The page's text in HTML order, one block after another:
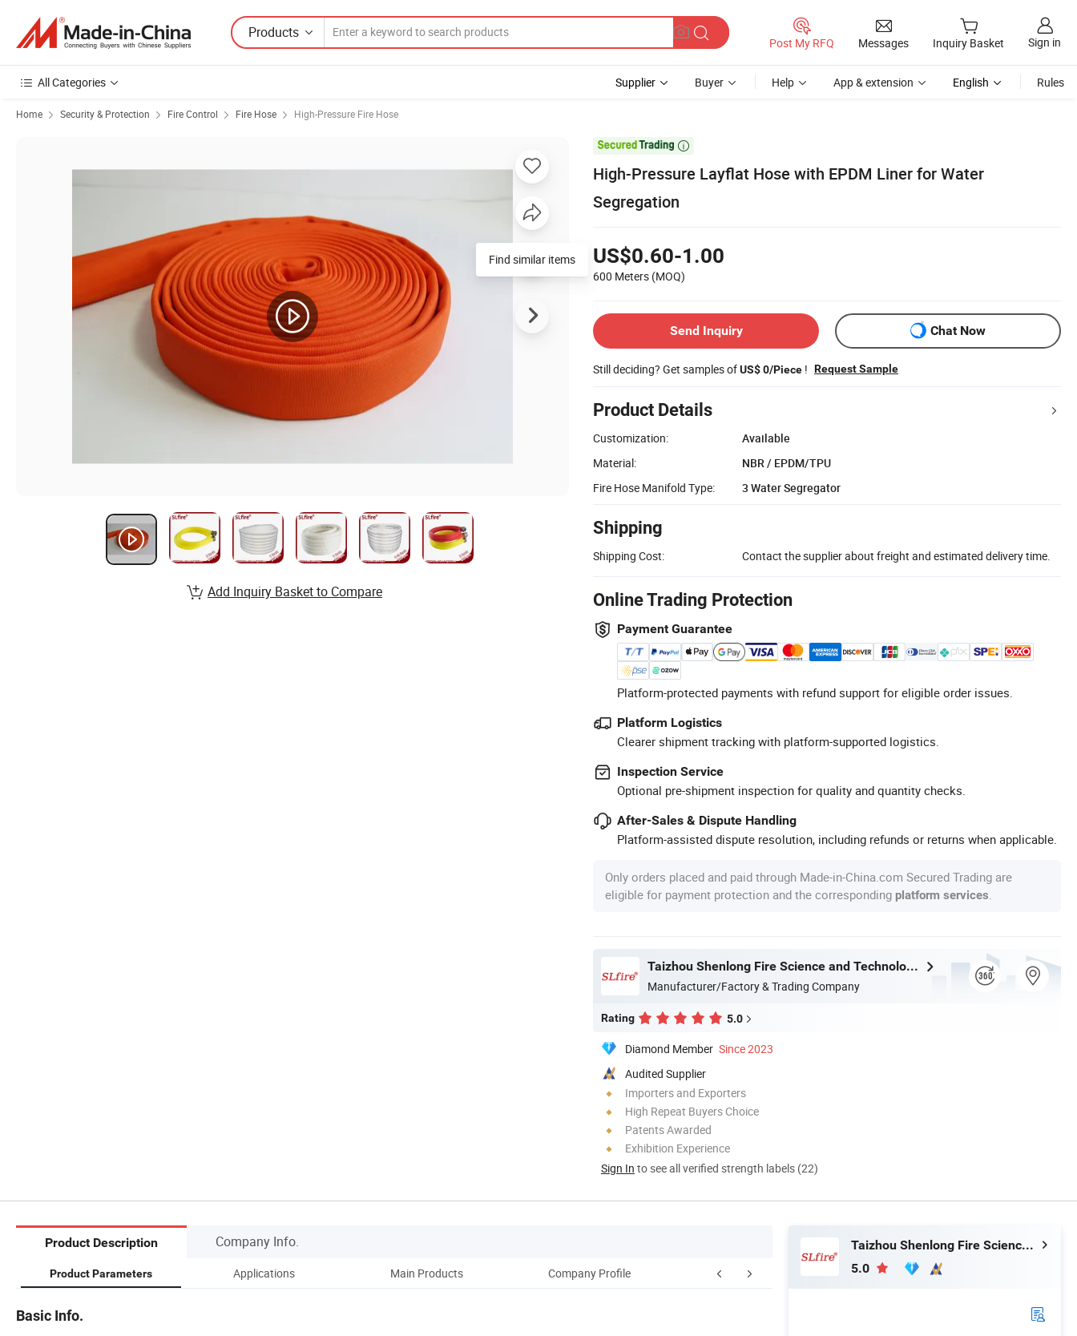
Products
Post My RFQ Messages Inquiry Basket Sign in
All Categories Supplier Buyer Help App & extension English Rules
Home Security & Protection Fire Control Fire Hose High-Pressure Fire Hose

High-Pressure Layflat Hose with EPDM Liner for Water
Segregation
US$0.60-1.00
600 Meters (MOQ)
Send Inquiry Chat Now
Still deciding? Get samples ofUS$ 0/Piece ! Request Sample
Product Details
Customization:
Available
Material:
NBR / EPDM/TPU
Fire Hose Manifold Type:
3 Water Segregator
Shipping
Shipping Cost: Contact the supplier about freight and estimated delivery time.
Online Trading Protection
Payment Guarantee
Platform-protected payments with refund support for eligible order issues.
Platform Logistics
Clearer shipment tracking with platform-supported logistics.
Inspection Service
Optional pre-shipment inspection for quality and quantity checks.
After-Sales & Dispute Handling
Platform-assisted dispute resolution, including refunds or returns when applicable.
Only orders placed and paid through Made-in-China.com Secured Trading are
eligible for payment protection and the corresponding platform services
Taizhou Shenlong Fire Science and Technology Co., Ltd.
Manufacturer/Factory & Trading Company
Rating 5.0
Diamond Member Since 2023
Audited Supplier
Importers and Exporters
High Repeat Buyers Choice
Patents Awarded
Exhibition Experience
Sign In to see all verified strength labels (22)
Find similar items
Add Inquiry Basket to Compare
Product Description Company Info.
Product Parameters Applications Main Products Company Profile Certifications FAQ
Basic Info.
Taizhou Shenlong Fire Science and Technology Co., Ltd.
5.0